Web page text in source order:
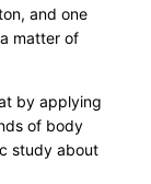
and one
matter of
by applying
of body
study about